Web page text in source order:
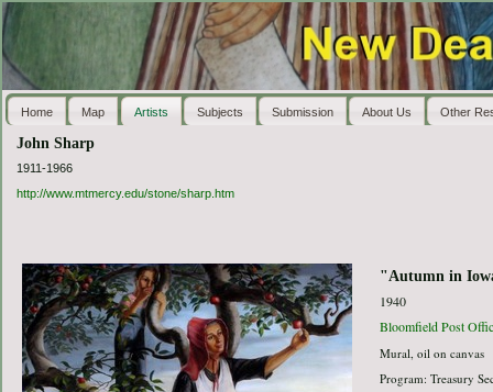
Home Map Artists Subjects Submission About Us Other
John Sharp
1911-1966
http://www.mtmercy.edu/stone/sharp.htm
"Autumn in
1940
Bloomfield Post
Mural, oil on canvas
Program: Treasury